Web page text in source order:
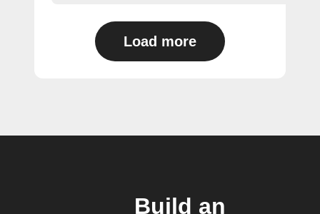
Load more
Build an